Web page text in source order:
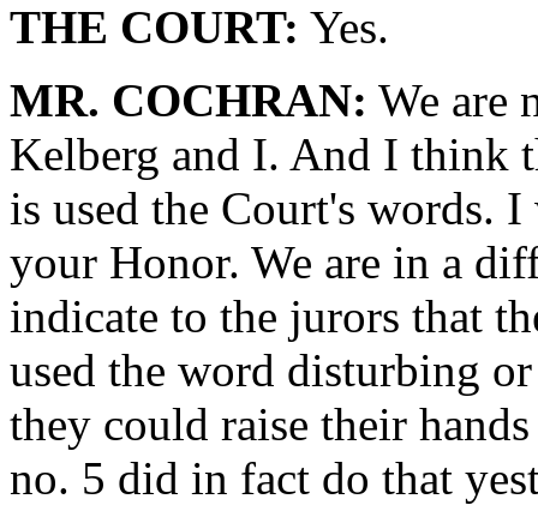
THE COURT: Yes.
MR. COCHRAN: We are
Kelberg and I. And I think
is used the Court's words.
your Honor. We are in a
indicate to the jurors that
used the word disturbing
they could raise their
no. 5 did in fact do that